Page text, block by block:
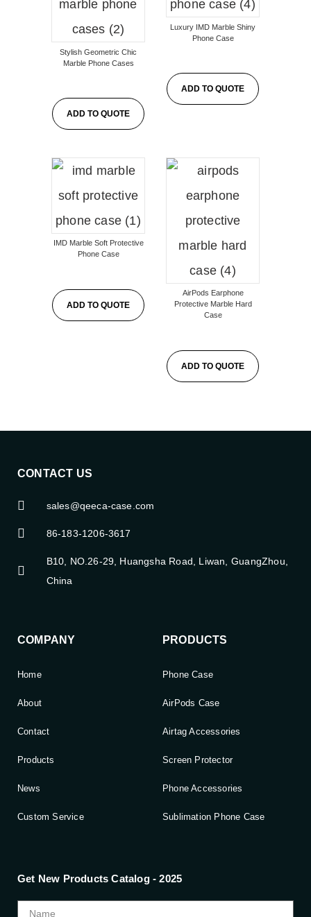
Stylish Geometric Chic
Marble Phone Cases
ADD TO QUOTE
Luxury IMD Marble Shiny
Phone Case
ADD TO QUOTE
IMD Marble Soft Protective
Phone Case
ADD TO QUOTE
AirPods Earphone
Protective Marble Hard
Case
ADD TO QUOTE
CONTACT US
sales@qeeca-case.com
86-183-1206-3617
B10, NO.26-29, Huangsha Road, Liwan, GuangZhou,
China
COMPANY
Home
About
Contact
Products
News
Custom Service
PRODUCTS
Phone Case
AirPods Case
Airtag Accessories
Screen Protector
Phone Accessories
Sublimation Phone Case
Get New Products Catalog - 2025